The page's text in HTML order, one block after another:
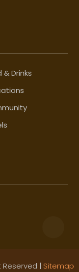
& Drinks
Reserved | Sitemap